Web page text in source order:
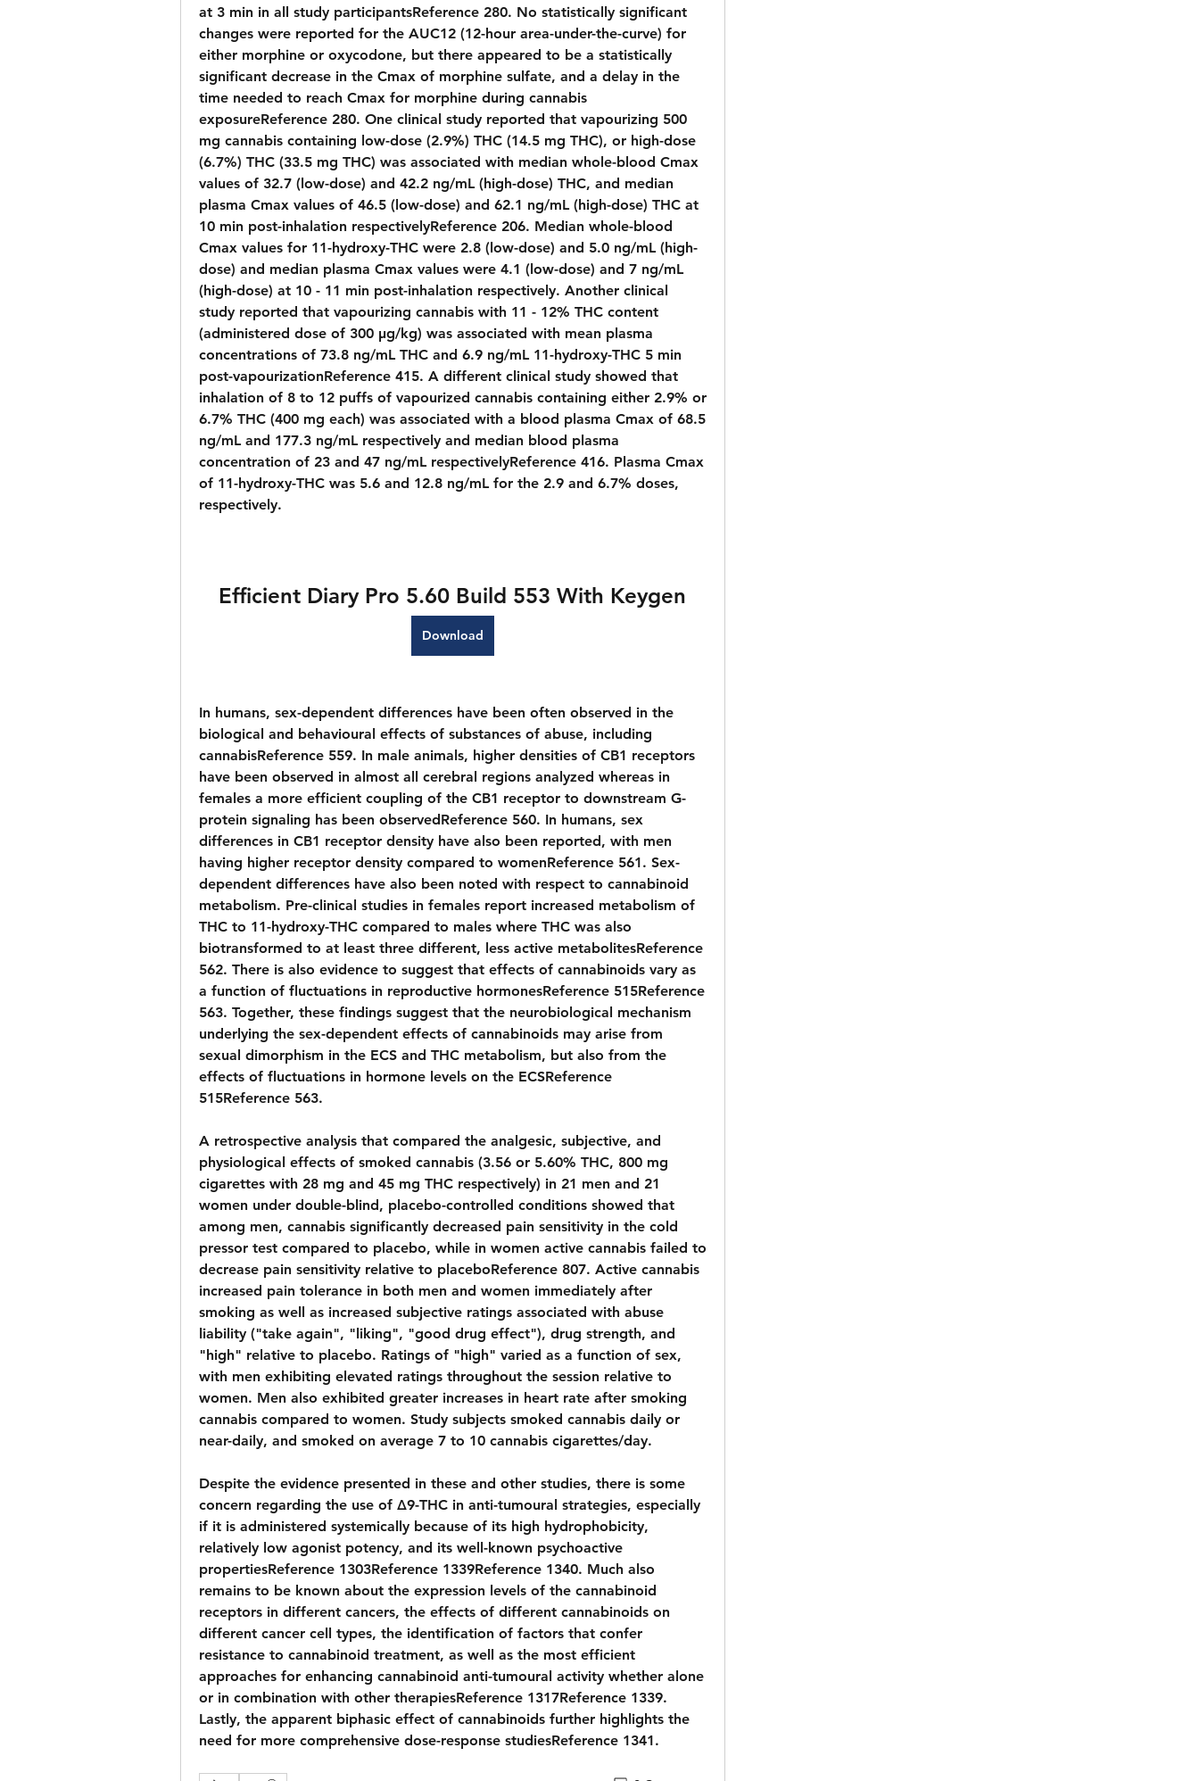
at 3 min in all study participantsReference 280. No statistically significant
changes were reported for the AUC12 (12-hour area-under-the-curve) for
either morphine or oxycodone, but there appeared to be a statistically
significant decrease in the Cmax of morphine sulfate, and a delay in the
time needed to reach Cmax for morphine during cannabis
exposureReference 280. One clinical study reported that vapourizing 500
mg cannabis containing low-dose (2.9%) THC (14.5 mg THC), or high-dose
(6.7%) THC (33.5 mg THC) was associated with median whole-blood Cmax
values of 32.7 (low-dose) and 42.2 ng/mL (high-dose) THC, and median
plasma Cmax values of 46.5 (low-dose) and 62.1 ng/mL (high-dose) THC at
10 min post-inhalation respectivelyReference 206. Median whole-blood
Cmax values for 11-hydroxy-THC were 2.8 (low-dose) and 5.0 ng/mL (high-
dose) and median plasma Cmax values were 4.1 (low-dose) and 7 ng/mL
(high-dose) at 10 - 11 min post-inhalation respectively. Another clinical
study reported that vapourizing cannabis with 11 - 12% THC content
(administered dose of 300 µg/kg) was associated with mean plasma
concentrations of 73.8 ng/mL THC and 6.9 ng/mL 11-hydroxy-THC 5 min
post-vapourizationReference 415. A different clinical study showed that
inhalation of 8 to 12 puffs of vapourized cannabis containing either 2.9% or
6.7% THC (400 mg each) was associated with a blood plasma Cmax of 68.5
ng/mL and 177.3 ng/mL respectively and median blood plasma
concentration of 23 and 47 ng/mL respectivelyReference 416. Plasma Cmax
of 11-hydroxy-THC was 5.6 and 12.8 ng/mL for the 2.9 and 6.7% doses,
respectively.
Efficient Diary Pro 5.60 Build 553 With Keygen
Download
In humans, sex-dependent differences have been often observed in the
biological and behavioural effects of substances of abuse, including
cannabisReference 559. In male animals, higher densities of CB1 receptors
have been observed in almost all cerebral regions analyzed whereas in
females a more efficient coupling of the CB1 receptor to downstream G-
protein signaling has been observedReference 560. In humans, sex
differences in CB1 receptor density have also been reported, with men
having higher receptor density compared to womenReference 561. Sex-
dependent differences have also been noted with respect to cannabinoid
metabolism. Pre-clinical studies in females report increased metabolism of
THC to 11-hydroxy-THC compared to males where THC was also
biotransformed to at least three different, less active metabolitesReference
562. There is also evidence to suggest that effects of cannabinoids vary as
a function of fluctuations in reproductive hormonesReference 515Reference
563. Together, these findings suggest that the neurobiological mechanism
underlying the sex-dependent effects of cannabinoids may arise from
sexual dimorphism in the ECS and THC metabolism, but also from the
effects of fluctuations in hormone levels on the ECSReference
515Reference 563.
A retrospective analysis that compared the analgesic, subjective, and
physiological effects of smoked cannabis (3.56 or 5.60% THC, 800 mg
cigarettes with 28 mg and 45 mg THC respectively) in 21 men and 21
women under double-blind, placebo-controlled conditions showed that
among men, cannabis significantly decreased pain sensitivity in the cold
pressor test compared to placebo, while in women active cannabis failed to
decrease pain sensitivity relative to placeboReference 807. Active cannabis
increased pain tolerance in both men and women immediately after
smoking as well as increased subjective ratings associated with abuse
liability ("take again", "liking", "good drug effect"), drug strength, and
"high" relative to placebo. Ratings of "high" varied as a function of sex,
with men exhibiting elevated ratings throughout the session relative to
women. Men also exhibited greater increases in heart rate after smoking
cannabis compared to women. Study subjects smoked cannabis daily or
near-daily, and smoked on average 7 to 10 cannabis cigarettes/day.
Despite the evidence presented in these and other studies, there is some
concern regarding the use of Δ9-THC in anti-tumoural strategies, especially
if it is administered systemically because of its high hydrophobicity,
relatively low agonist potency, and its well-known psychoactive
propertiesReference 1303Reference 1339Reference 1340. Much also
remains to be known about the expression levels of the cannabinoid
receptors in different cancers, the effects of different cannabinoids on
different cancer cell types, the identification of factors that confer
resistance to cannabinoid treatment, as well as the most efficient
approaches for enhancing cannabinoid anti-tumoural activity whether alone
or in combination with other therapiesReference 1317Reference 1339.
Lastly, the apparent biphasic effect of cannabinoids further highlights the
need for more comprehensive dose-response studiesReference 1341.